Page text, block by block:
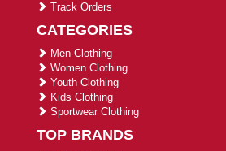
Track Orders
CATEGORIES
Men Clothing
Women Clothing
Youth Clothing
Kids Clothing
Sportwear Clothing
TOP BRANDS